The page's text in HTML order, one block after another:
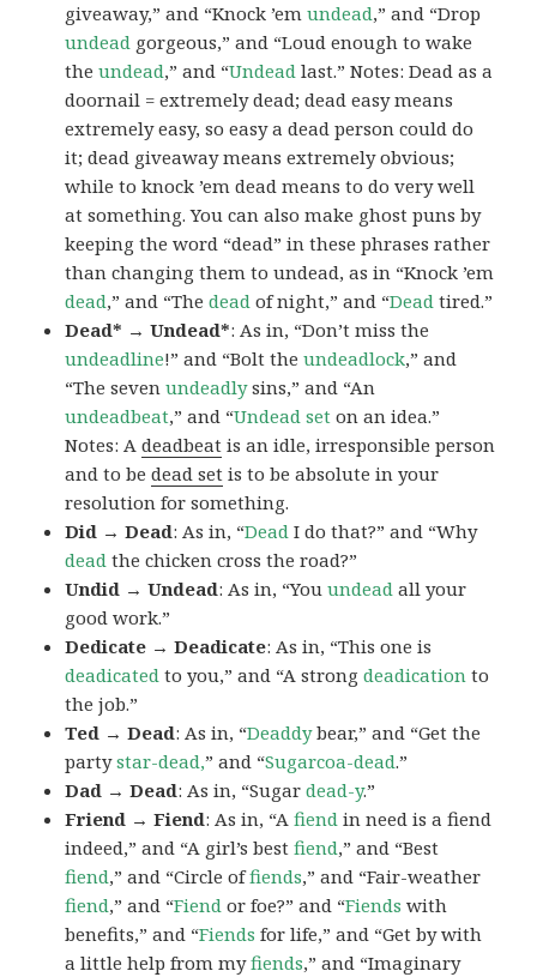
giveaway,” and “Knock ’emundead,” and “Drop
undead gorgeous,” and “Loud enough to wake
theundead,” and “Undead last.” Notes: Dead as a
doornail = extremely dead; dead easy means
extremely easy, so easy a dead person could do
it; dead giveaway means extremely obvious;
while to knock ’em dead means to do very well
at something. You can also make ghost puns by
keeping the word “dead” in these phrases rather
than changing them to undead, as in “Knock ’em
dead,” and “Thedead of night,” and “Dead tired.”
Dead* → Undead*: As in, “Don’t miss the
undeadline!” and “Bolt theundeadlock,” and
“The sevenundeadlysins,” and “An
undeadbeat,” and “Undead set on an idea.”
Notes: Adeadbeat is an idle, irresponsible person
and to bedead set is to be absolute in your
resolution for something.
Did → Dead: As in, “Dead I do that?” and “Why
dead the chicken cross the road?”
Undid → Undead: As in, “Youundead all your
good work.”
Dedicate → Deadicate: As in, “This one is
deadicated to you,” and “A strongdeadication to
the job.”
Ted → Dead: As in, “Deaddybear,” and “Get the
partystar-dead,” and “Sugarcoa-dead.”
Dad → Dead: As in, “Sugardead-y.”
Friend → Fiend: As in, “Afiend in need is a fiend
indeed,” and “A girl’s bestfiend,” and “Best
fiend,” and “Circle offiends,” and “Fair-weather
fiend,” and “Fiend or foe?” and “Fiends with
benefits,” and “Fiends for life,” and “Get by with
a little help from myfiends,” and “Imaginary